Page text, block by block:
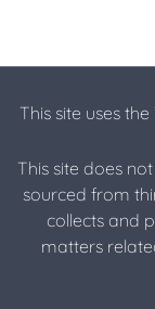
This site uses
This site does
sourced from
collects and
matters